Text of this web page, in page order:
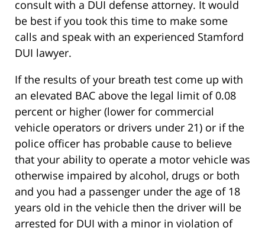
consult with a DUI defense attorney. It would
be best if you took this time to make some
calls and speak with an experienced Stamford
DUI lawyer.
If the results of your breath test come up with
an elevated BAC above the legal limit of 0.08
percent or higher (lower for commercial
vehicle operators or drivers under 21) or if the
police officer has probable cause to believe
that your ability to operate a motor vehicle was
otherwise impaired by alcohol, drugs or both
and you had a passenger under the age of 18
years old in the vehicle then the driver will be
arrested for DUI with a minor in violation of